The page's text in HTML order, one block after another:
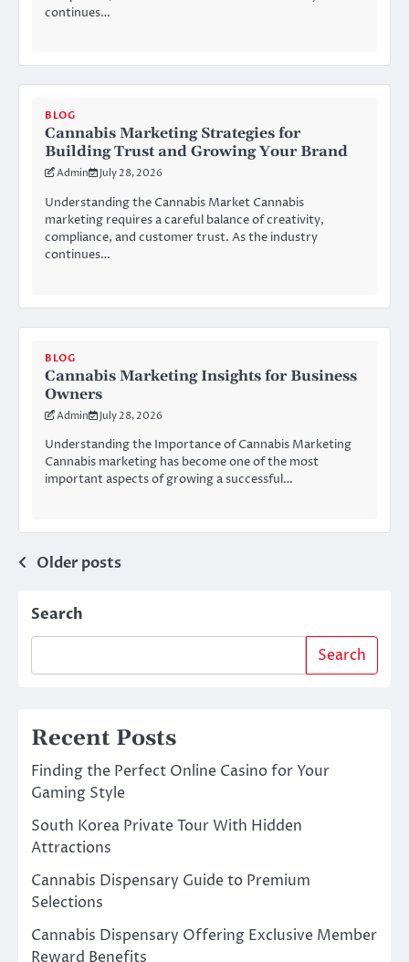
continues…
BLOG
Cannabis Marketing Strategies for
Building Trust and Growing Your Brand
Admin July 28, 2026
Understanding the Cannabis Market Cannabis
marketing requires a careful balance of creativity,
compliance, and customer trust. As the industry
continues…
BLOG
Cannabis Marketing Insights for Business
Owners
Admin July 28, 2026
Understanding the Importance of Cannabis Marketing
Cannabis marketing has become one of the most
important aspects of growing a successful…
Posts
Older posts
Search
Search
Recent Posts
Finding the Perfect Online Casino for Your
Gaming Style
South Korea Private Tour With Hidden
Attractions
Cannabis Dispensary Guide to Premium
Selections
Cannabis Dispensary Offering Exclusive Member
Reward Benefits